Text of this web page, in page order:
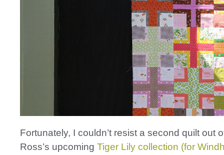
Fortunately, I couldn’t resist a second quilt out
Ross’s upcoming Tiger Lily collection (for